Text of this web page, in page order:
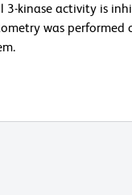
3-kinase activity is
was performed